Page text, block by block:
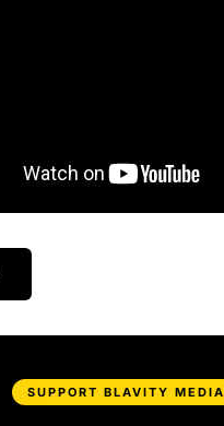
SUPPORT BLAVITY MEDIA